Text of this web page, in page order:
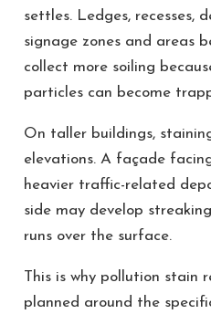
settles. Ledges, recesses,
signage zones and areas
collect more soiling
particles can become
On taller buildings,
elevations. A façade
heavier traffic-related
side may develop
runs over the surface.
This is why pollution stain
planned around the